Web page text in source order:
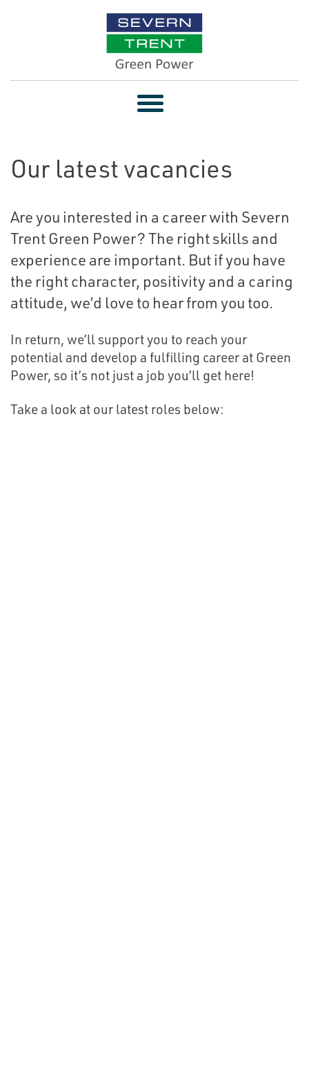
Toggle
navigation
Our latest vacancies
Are you interested in a career with Severn
Trent Green Power? The right skills and
experience are important. But if you have
the right character, positivity and a caring
attitude, we’d love to hear from you too.
In return, we’ll support you to reach your
potential and develop a fulfilling career at Green
Power, so it’s not just a job you’ll get here!
Take a look at our latest roles below: